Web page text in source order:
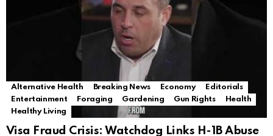
Alternative Health Breaking News Economy
Editorials
Entertainment
Foraging Gardening Gun Rights
Health
Healthy Living
Visa Fraud Crisis: Watchdog Links H-1B Abuse